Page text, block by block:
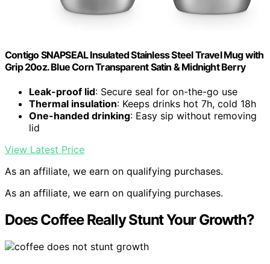
Contigo SNAPSEAL Insulated Stainless Steel Travel Mug with
Grip 20oz. Blue Corn Transparent Satin & Midnight Berry
Leak-proof lid: Secure seal for on-the-go use
Thermal insulation: Keeps drinks hot 7h, cold 18h
One-handed drinking: Easy sip without removing
lid
View Latest Price
As an affiliate, we earn on qualifying purchases.
As an affiliate, we earn on qualifying purchases.
Does Coffee Really Stunt Your Growth?